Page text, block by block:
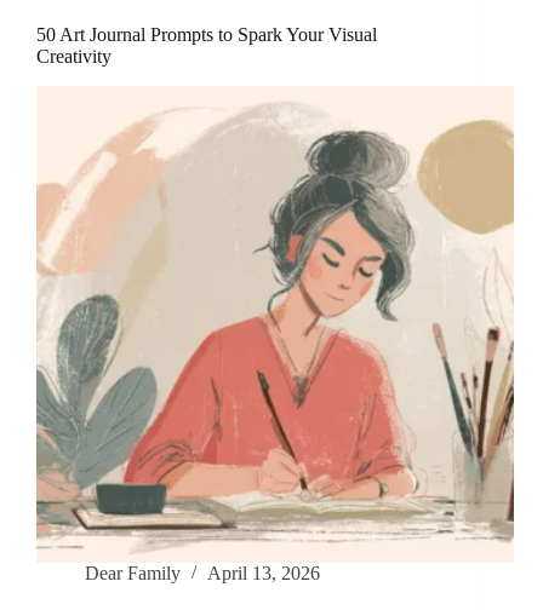
50 Art Journal Prompts to Spark Your Visual
Creativity
Dear Family April 13, 2026